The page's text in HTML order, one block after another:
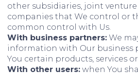
other subsidiaries, joint
companies that We control or
common control with Us.
With business partners: We
information with Our business
You certain products, services
With other users: when You